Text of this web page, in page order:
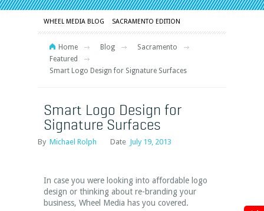
WHEEL MEDIA BLOG SACRAMENTO EDITION
Home Blog
Sacramento
Featured
Smart Logo Design for Signature Surfaces
Smart Logo Design for
Signature Surfaces
By Michael Rolph Date July 19, 2013
In case you were looking into affordable logo
design or thinking about re-branding your
business, Wheel Media has you covered.